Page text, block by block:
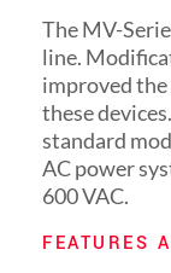
The MV-
line.
improved
these
standard
AC power
600 VAC.
FEATURES